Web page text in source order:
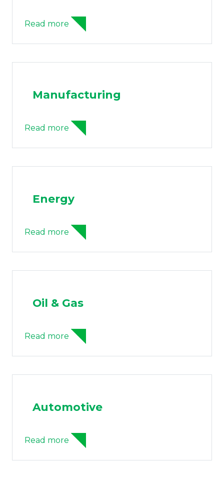
Read more
Manufacturing
Read more
Energy
Read more
Oil & Gas
Read more
Automotive
Read more